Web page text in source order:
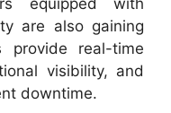
are also gaining
provide real-time
visibility, and
downtime.